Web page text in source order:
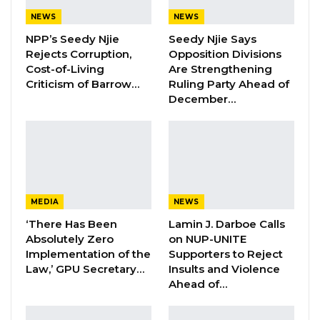
Veteran Politician Tina Faal Joins UNITE
as Party Expands…
Aug 5, 2026
A government delegation led by the Minister
Sheikh Sidia Ceesay, a native of Jarra Barrow
Kunda, was a leading Islamic scholar at the
Talinding Islamic Institute and a member of
the Supreme Islamic Council. He was the host
NEWS
NPP’s Seedy Njie
Rejects Corruption,
Cost-of-Living
Criticism of Barrow…
NEWS
Seedy Njie Says
Opposition Divisions
Are Strengthening
Ruling Party Ahead of
December…
MEDIA
‘There Has Been
Absolutely Zero
Implementation of the
Law,’ GPU Secretary…
NEWS
Lamin J. Darboe Calls
on NUP-UNITE
Supporters to Reject
Insults and Violence
Ahead of…